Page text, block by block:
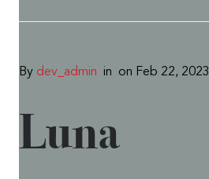
By dev_admin in on Feb 22, 2023
Luna